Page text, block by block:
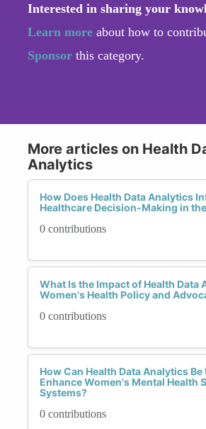
Interested in sharing your
Learn more about how to
Sponsor this category.
More articles on Health
Analytics
How Does Health Data Analytics
Healthcare Decision-Making in
0 contributions
What Is the Impact of Health Data
Women's Health Policy and
0 contributions
How Can Health Data Analytics Be
Enhance Women's Mental Health
Systems?
0 contributions